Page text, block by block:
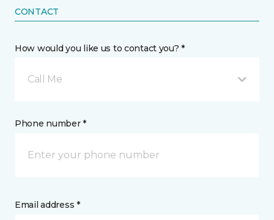
CONTACT
How would you like us to contact you? *
Call Me
Phone number *
Email address *